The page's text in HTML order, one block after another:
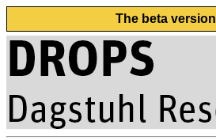
The beta